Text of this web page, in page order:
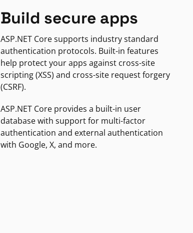
Build secure apps
ASP.NET Core supports industry standard
authentication protocols. Built-in features
help protect your apps against cross-site
scripting (XSS) and cross-site request forgery
(CSRF).
ASP.NET Core provides a built-in user
database with support for multi-factor
authentication and external authentication
with Google, X, and more.